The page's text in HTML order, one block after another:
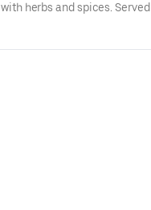
with herbs and spices.